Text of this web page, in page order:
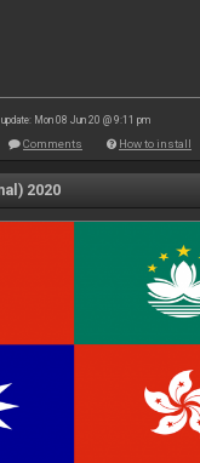
Mon 08 Jun 20 @ 9:11 pm
Comments How to install
2020